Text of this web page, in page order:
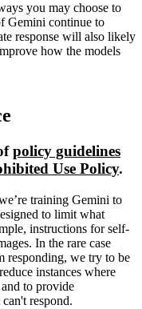
you may choose to
Gemini continue to
response will also likely
how the models
policy guidelines
Use Policy.
training Gemini to
to limit what
instructions for self-
In the rare case
responding, we try to be
instances where
to provide
respond.